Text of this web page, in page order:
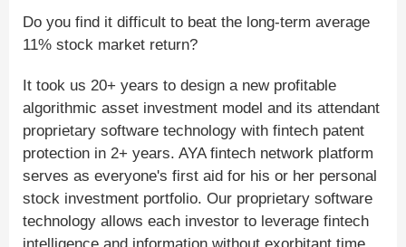
Do you find it difficult to beat the long-term average
11% stock market return?
It took us 20+ years to design a new profitable
algorithmic asset investment model and its attendant
proprietary software technology with fintech patent
protection in 2+ years. AYA fintech network platform
serves as everyone's first aid for his or her personal
stock investment portfolio. Our proprietary software
technology allows each investor to leverage fintech